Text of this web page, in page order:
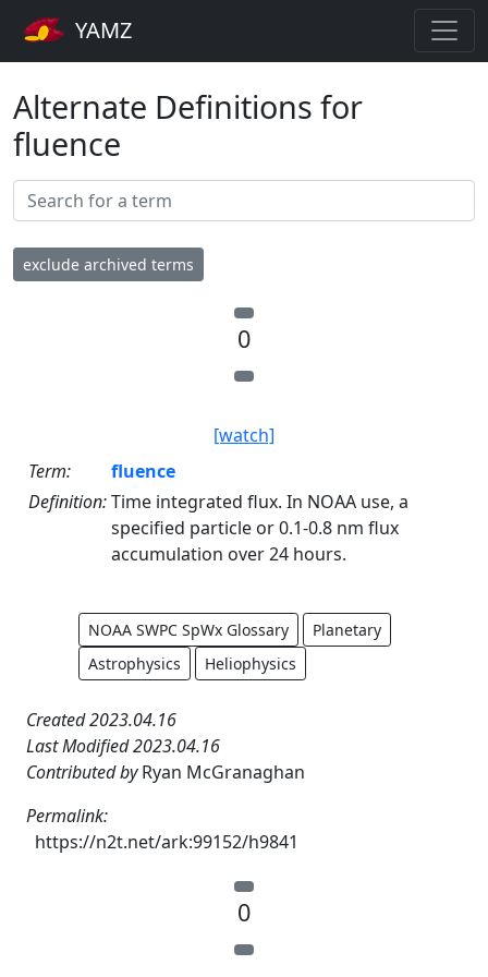
YAMZ
Alternate Definitions for
fluence
exclude archived terms
0
[watch]
Term:
fluence
Definition:Time integrated flux. In NOAA use, a
specified particle or 0.1-0.8 nm flux
accumulation over 24 hours.
NOAA SWPC SpWx Glossary
Planetary
Astrophysics
Heliophysics
Created 2023.04.16
Last Modified 2023.04.16
Contributed byRyan McGranaghan
Permalink:
https://n2t.net/ark:99152/h9841
0